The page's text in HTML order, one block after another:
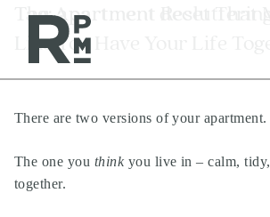
content
navigation
Management
Investments
Development
Tag:apartment decluttering
The Apartment Reset That
Like You Have Your Life
There are two versions of your apartment.
The one you think you live in – calm,
together.